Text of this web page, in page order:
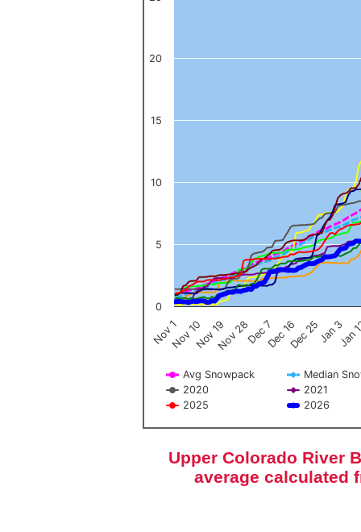
Avg Snowpack
Median
2020
2021
2025
2026
Nov 1Nov 10Nov 19Nov 28Dec 7Dec 16Dec 25Jan 3Jan
0
5
10
15
20
End of interactive chart.
Upper Colorado River
average calculated